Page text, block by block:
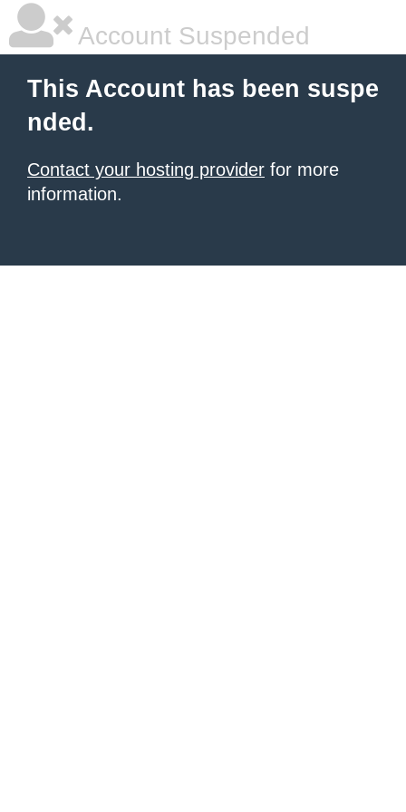
Account Suspended
This Account has been suspe
nded.
Contact your hosting provider for more
information.